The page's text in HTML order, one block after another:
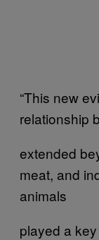
“This new
relationship
extended
meat, and
animals
played a